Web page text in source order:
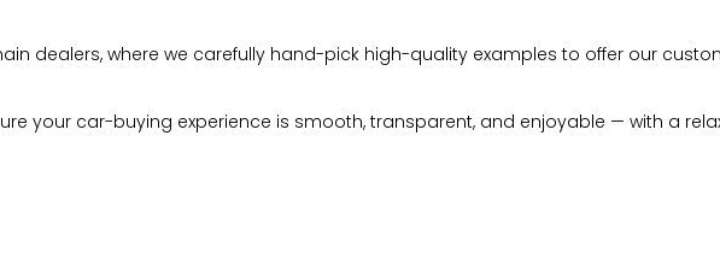
dealers, where we carefully hand-pick high-quality examples to offer our
your car-buying experience is smooth, transparent, and enjoyable — with a